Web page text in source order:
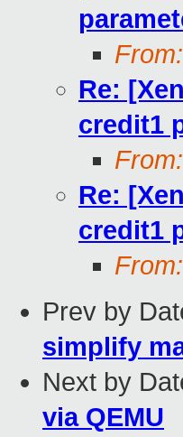
From:
Re:
credit1
From:
Re:
credit1
From:
Prev by
simplify
Next by
via QEMU